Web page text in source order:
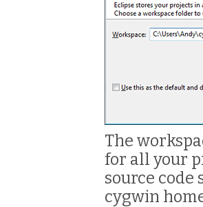
The
for all your
source code
cygwin